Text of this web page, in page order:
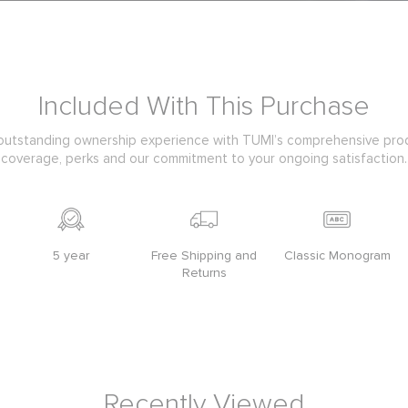
Included With This Purchase
ownership experience with TUMI’s comprehensive
coverage, perks and our commitment to your ongoing satisfaction.
5 year
Free Shipping and
Returns
Classic Monogram